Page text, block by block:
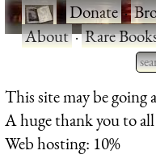
·Donate·
About·Rare
This site may be going
A huge thank you to
Web hosting: 10%